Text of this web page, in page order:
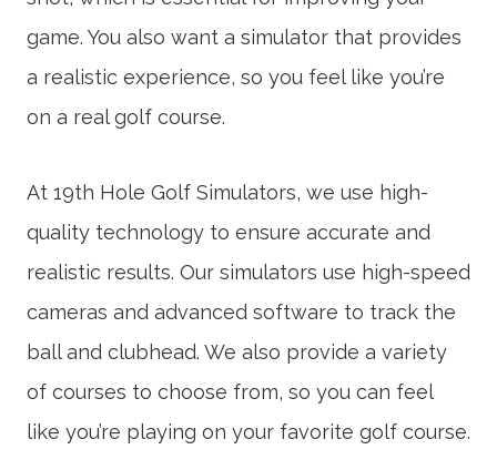
game. You also want a simulator that provides
a realistic experience, so you feel like you’re
on a real golf course.
At 19th Hole Golf Simulators, we use high-
quality technology to ensure accurate and
realistic results. Our simulators use high-speed
cameras and advanced software to track the
ball and clubhead. We also provide a variety
of courses to choose from, so you can feel
like you’re playing on your favorite golf course.